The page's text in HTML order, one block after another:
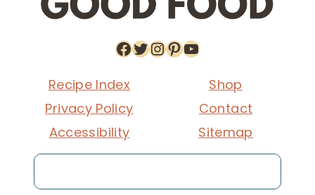
Facebook
Twitter
Instagram
Pinterest
YouTube
Recipe Index
Privacy Policy
Accessibility
Shop
Contact
Sitemap
Search